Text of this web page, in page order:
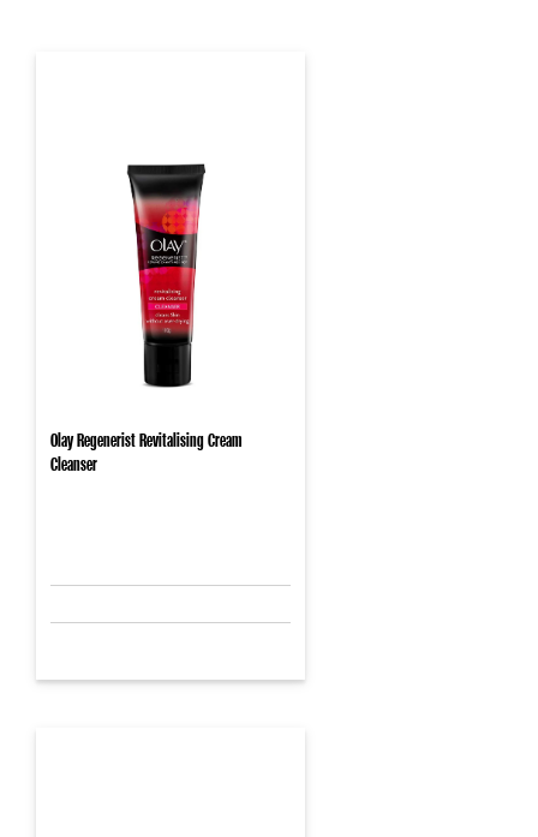
Olay Regenerist Revitalising Cream
Cleanser